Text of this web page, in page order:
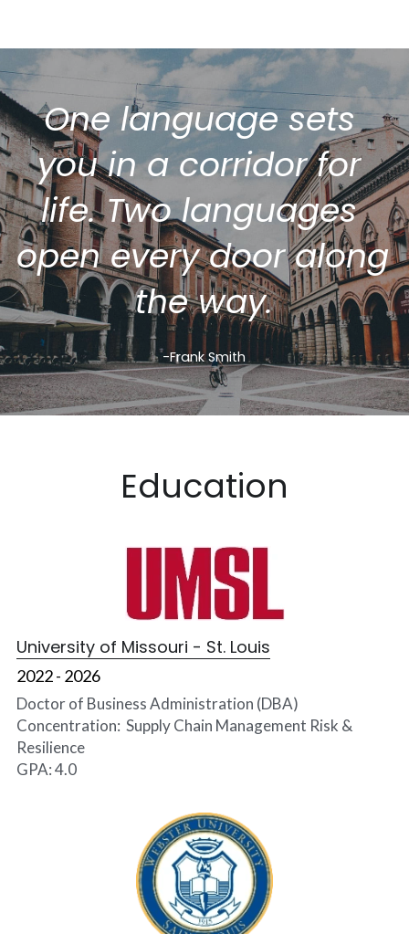
One language sets
you in a corridor for
life. Two languages
open every door along
the way.
-Frank Smith
Education
University of Missouri - St. Louis
2022 - 2026
Doctor of Business Administration (DBA)
Concentration:  Supply Chain Management Risk &
Resilience
GPA: 4.0